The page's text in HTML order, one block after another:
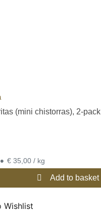
(mini chistorras), 2-pack
• € 35,00 / kg
Add to basket
Wishlist